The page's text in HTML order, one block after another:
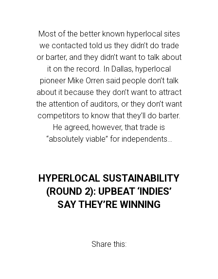
Most of the better known hyperlocal sites
we contacted told us they didn’t do trade
or barter, and they didn’t want to talk about
it on the record. In Dallas, hyperlocal
pioneer Mike Orren said people don’t talk
about it because they don’t want to attract
the attention of auditors, or they don’t want
competitors to know that they’ll do barter.
He agreed, however, that trade is
“absolutely viable” for independents…
HYPERLOCAL SUSTAINABILITY
(ROUND 2): UPBEAT ‘INDIES’
SAY THEY’RE WINNING
Share this: